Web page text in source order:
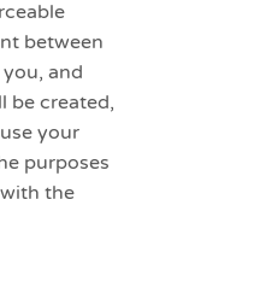
between
and
be created,
your
purposes
the